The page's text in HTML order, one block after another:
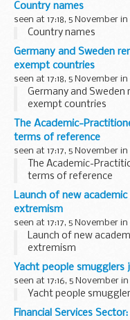
Country names
seen at 17:18, 5 November in
Country names
Germany and Sweden
exempt countries
seen at 17:18, 5 November in
Germany and
exempt countries
The Academic-
terms of reference
seen at 17:17, 5 November in
The Academic-
terms of reference
Launch of new
extremism
seen at 17:17, 5 November in
Launch of new
extremism
Yacht people smugglers
seen at 17:16, 5 November in
Yacht people
Financial Services